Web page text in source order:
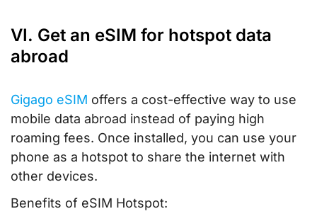
VI. Get an eSIM for hotspot data
abroad
Gigago eSIM offers a cost-effective way to use
mobile data abroad instead of paying high
roaming fees. Once installed, you can use your
phone as a hotspot to share the internet with
other devices.
Benefits of eSIM Hotspot: